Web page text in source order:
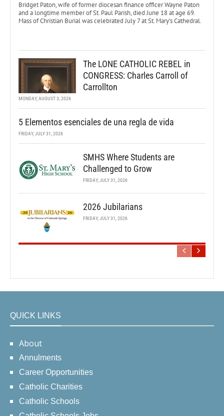
Bridget Paton, wife of former diocesan finance officer Wayne Paton
and a longtime member of St. Paul Parish, died June 18 at age 69.
Mass of Christian Burial was celebrated July 7 at St. Mary’s Cathedral.
The LONE CATHOLIC REBEL in
CONGRESS: Charles Carroll of
Carrollton
MONDAY, AUGUST 3, 2026
5 Elementos esenciales de una regla de vida
FRIDAY, JULY 31, 2026
SMHS Where Students are
Challenged to Grow
FRIDAY, JULY 31, 2026
2026 Jubilarians
FRIDAY, JULY 31, 2026
QUICK LINKS
About
Annulments
Career Opportunities
Catholic Charities
Catholic Schools